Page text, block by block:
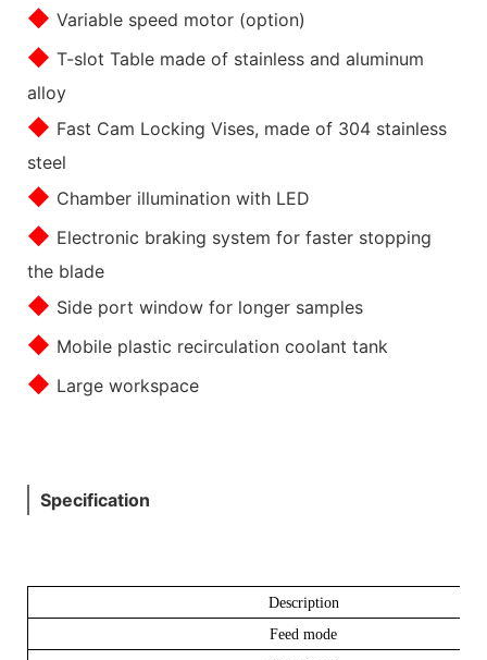
◆ Variable speed motor (option)
◆ T-slot Table made of stainless and aluminum
alloy
◆ Fast Cam Locking Vises, made of 304 stainless
steel
◆ Chamber illumination with LED
◆ Electronic braking system for faster stopping
the blade
◆ Side port window for longer samples
◆ Mobile plastic recirculation coolant tank
◆ Large workspace
Specification
Description
Feed mode